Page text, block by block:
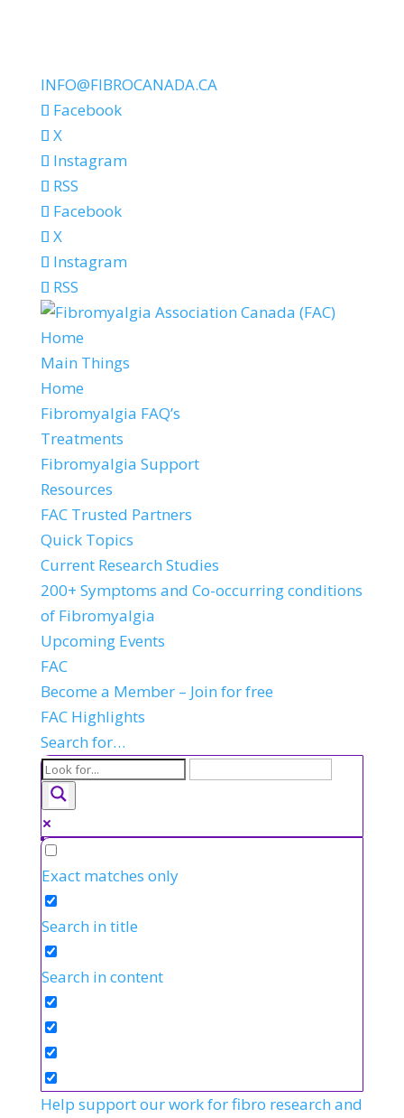
INFO@FIBROCANADA.CA
Facebook
X
Instagram
RSS
Facebook
X
Instagram
RSS
Home
Main Things
Home
Fibromyalgia FAQ’s
Treatments
Fibromyalgia Support
Resources
FAC Trusted Partners
Quick Topics
Current Research Studies
200+ Symptoms and Co-occurring conditions
of Fibromyalgia
Upcoming Events
FAC
Become a Member – Join for free
FAC Highlights
Search for…
Exact matches only
Search in title
Search in content
Help support our work for fibro research and